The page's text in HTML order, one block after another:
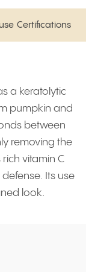
Certifications
Certifications
a keratolytic
pumpkin and
between
removing the
vitamin C
Its use
look.